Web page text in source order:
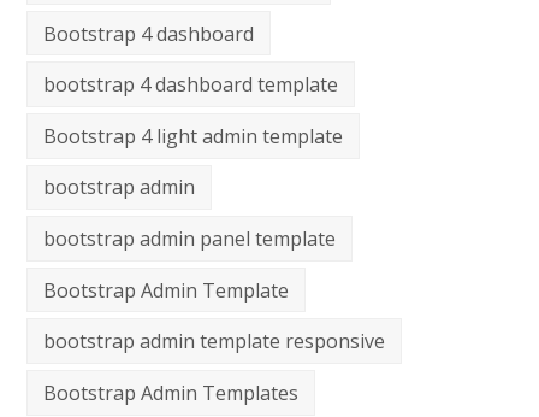
Bootstrap 4 dashboard
bootstrap 4 dashboard template
Bootstrap 4 light admin template
bootstrap admin
bootstrap admin panel template
Bootstrap Admin Template
bootstrap admin template responsive
Bootstrap Admin Templates